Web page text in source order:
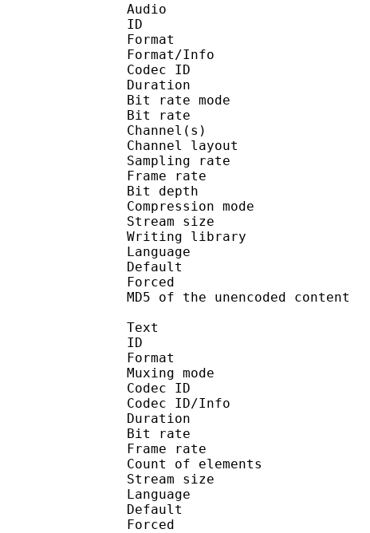
Audio
ID :
Format :
Format/Info :
Codec ID :
Duration :
Bit rate mode
Bit rate : 1
Channel(s) :
Channel
Sampling rate
Frame rate :
Bit depth :
Compression
Stream size :
Writing library :
Language :
Default
Forced
MD5 of the unencoded
Text
ID :
Format :
Muxing
Codec ID :
Codec ID/Info :
Duration :
Bit rate :
Frame rate :
Count of
Stream size :
Language :
Default
Forced